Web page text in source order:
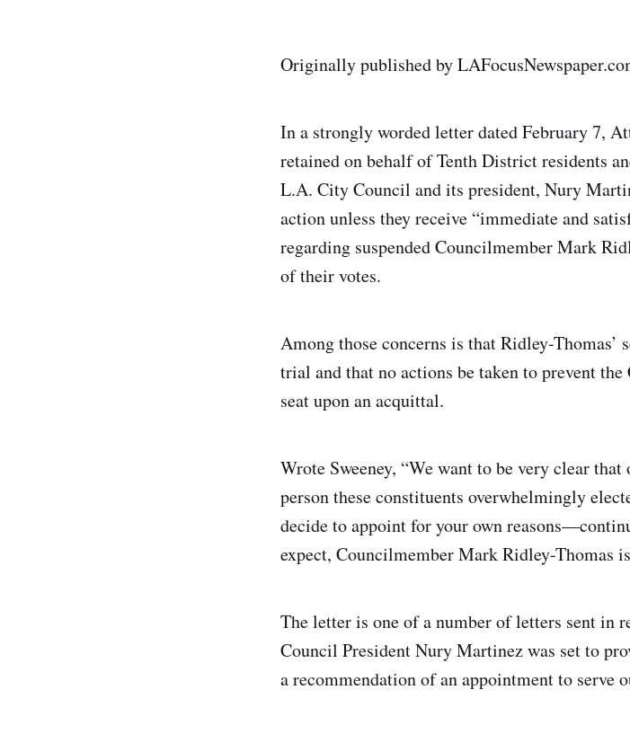
Originally published by
In a strongly worded letter dated February 7,
retained on behalf of Tenth District residents
L.A. City Council and its president, Nury
action unless they receive “immediate and
regarding suspended Councilmember Mark
of their votes.
Among those concerns is that Ridley-Thomas’
trial and that no actions be taken to prevent
seat upon an acquittal.
Wrote Sweeney, “We want to be very clear
person these constituents overwhelmingly
decide to appoint for your own
expect, Councilmember Mark Ridley-Thomas
The letter is one of a number of letters sent in
Council President Nury Martinez was set to
a recommendation of an appointment to serve